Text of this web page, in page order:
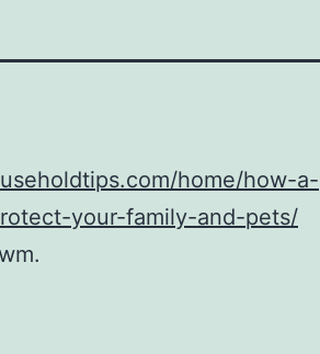
home/how-
your-family-and-pets/